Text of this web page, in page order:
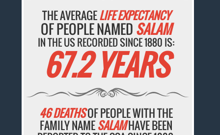
THE AVERAGELIFE EXPECTANCY
OF PEOPLE NAMED SALAM
IN THE US RECORDED SINCE 1880 IS:
67.2 YEARS
46 DEATHSOF PEOPLE WITH THE
FAMILY NAMESALAMHAVE BEEN